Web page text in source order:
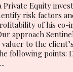
Equity
risk factors
of his co-
approach
to the
following points: